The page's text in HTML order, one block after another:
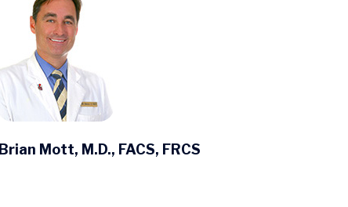
Brian Mott, M.D., FACS, FRCS